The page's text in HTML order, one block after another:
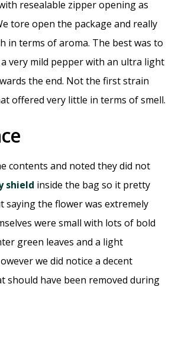
resealable zipper opening as
tore open the package and really
in terms of aroma. The best was to
very mild pepper with an ultra light
the end. Not the first strain
offered very little in terms of smell.
contents and noted they did not
shield inside the bag so it pretty
saying the flower was extremely
were small with lots of bold
green leaves and a light
we did notice a decent
should have been removed during